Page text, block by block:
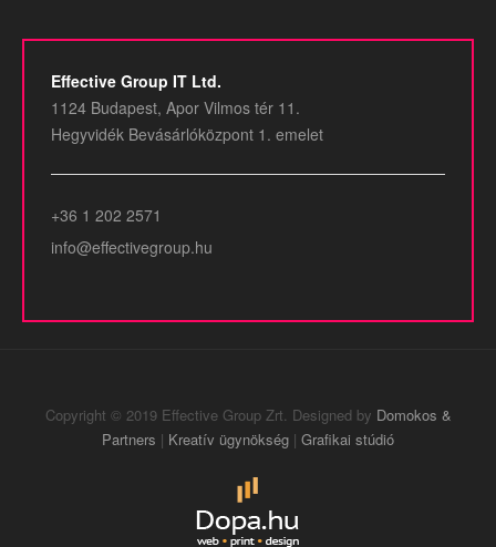
Effective Group IT Ltd.
1124 Budapest, Apor Vilmos tér 11.
Hegyvidék Bevásárlóközpont 1. emelet
+36 1 202 2571
info@effectivegroup.hu
Copyright © 2019 Effective Group Zrt. Designed by Domokos &
Partners | Kreatív ügynökség | Grafikai stúdió